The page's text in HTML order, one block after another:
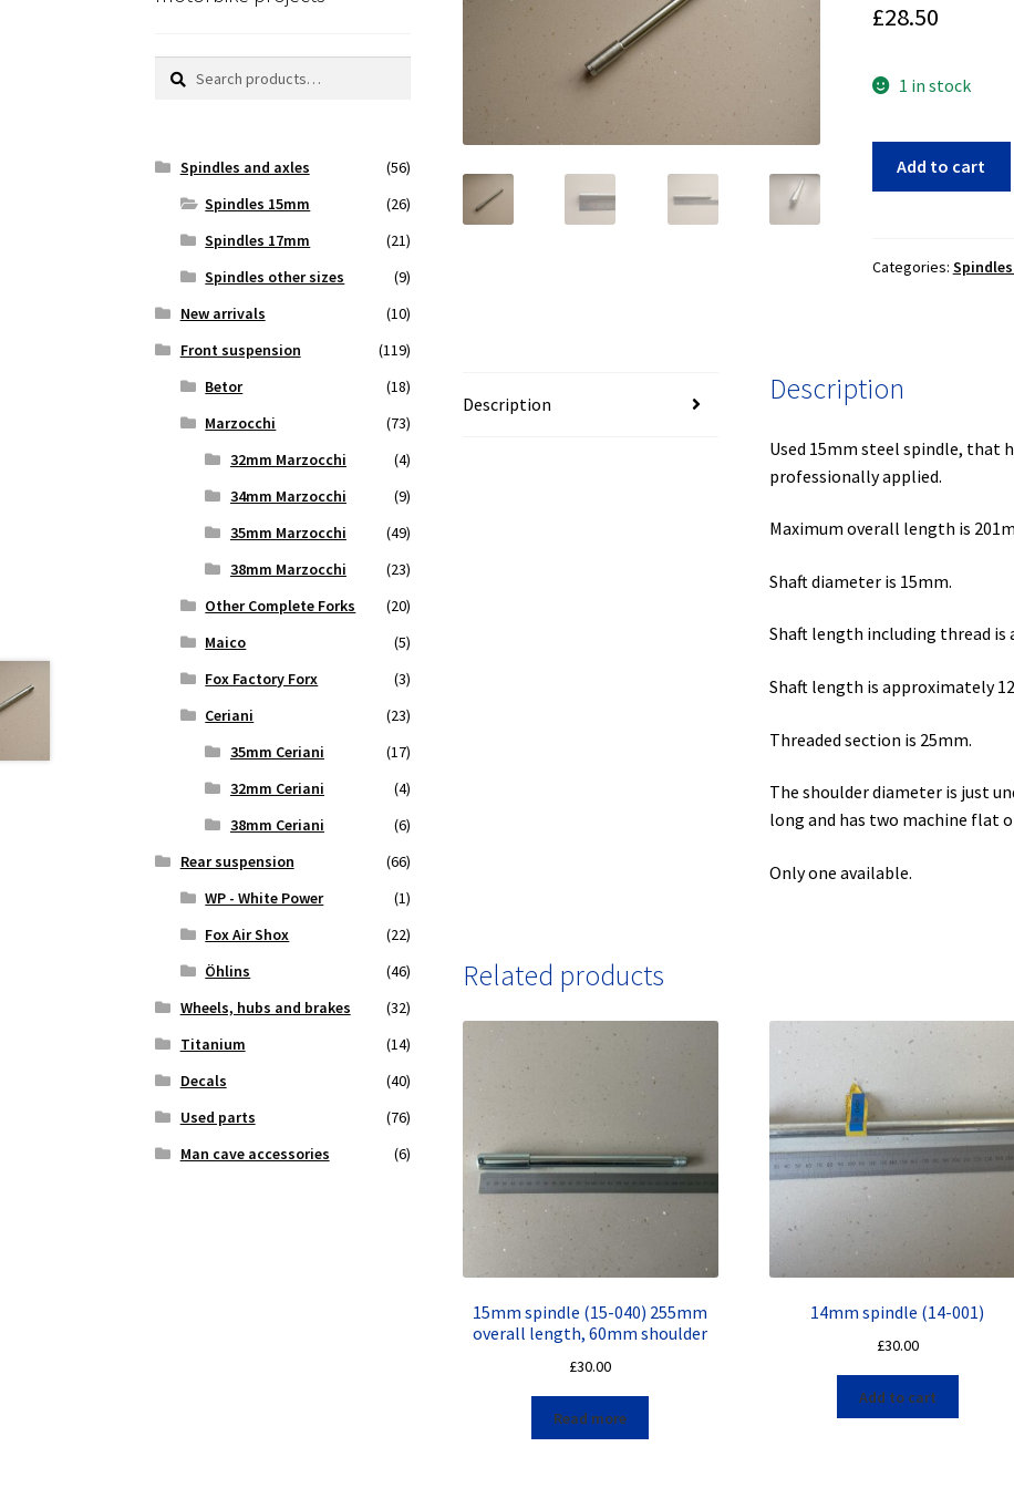
£28.50
1 in stock
quantity
Add to cart
Categories:
Description Description
Used 15mm steel spindle, that
professionally applied.
Maximum overall length is
Shaft diameter is 15mm.
Shaft length including thread is
Shaft length is approximately
Threaded section is 25mm.
The shoulder diameter is just
long and has two machine flat
Only one available.
Related products
15mm spindle (15-040) 255mm
overall length, 60mm shoulder
£30.00
Read more
14mm spindle (14-001)
£30.00
Add to cart
Search
Search
Spindles and axles
(56)
Spindles 15mm
(26)
Spindles 17mm
(21)
Spindles other sizes
(9)
New arrivals
(10)
Front suspension
(119)
Betor
(18)
Marzocchi
(73)
32mm Marzocchi
(4)
34mm Marzocchi
(9)
35mm Marzocchi
(49)
38mm Marzocchi
(23)
Other Complete Forks
(20)
Maico
(5)
Fox Factory Forx
(3)
Ceriani
(23)
35mm Ceriani
(17)
32mm Ceriani
(4)
38mm Ceriani
(6)
Rear suspension
(66)
WP - White Power
(1)
Fox Air Shox
(22)
Öhlins
(46)
Wheels, hubs and brakes
(32)
Titanium
(14)
Decals
(40)
Used parts
(76)
Man cave accessories
(6)